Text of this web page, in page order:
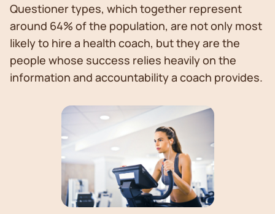
Questioner types, which together represent
around 64% of the population, are not only most
likely to hire a health coach, but they are the
people whose success relies heavily on the
information and accountability a coach provides.